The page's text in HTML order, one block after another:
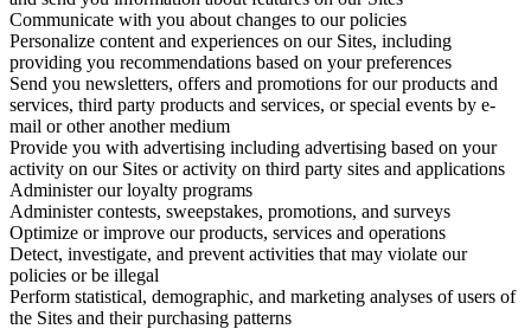
Communicate with you about changes to our policies
Personalize content and experiences on our Sites, including
providing you recommendations based on your preferences
Send you newsletters, offers and promotions for our products and
services, third party products and services, or special events by e-
mail or other another medium
Provide you with advertising including advertising based on your
activity on our Sites or activity on third party sites and applications
Administer our loyalty programs
Administer contests, sweepstakes, promotions, and surveys
Optimize or improve our products, services and operations
Detect, investigate, and prevent activities that may violate our
policies or be illegal
Perform statistical, demographic, and marketing analyses of users of
the Sites and their purchasing patterns